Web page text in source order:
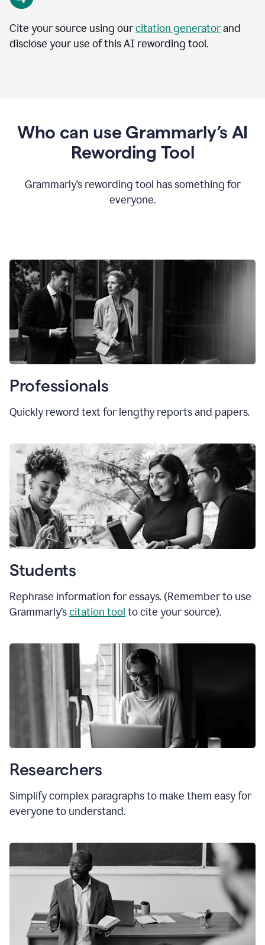
Cite your source using ourcitation generatorand
disclose your use of this AI rewording tool.
Who can use Grammarly’s AI
Rewording Tool
Grammarly’s rewording tool has something for
everyone.
Professionals
Quickly reword text for lengthy reports and papers.
Students
Rephrase information for essays. (Remember to use
Grammarly’scitation tool to cite your source).
Researchers
Simplify complex paragraphs to make them easy for
everyone to understand.